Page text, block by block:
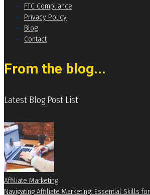
FTC Compliance
Privacy Policy
Blog
Contact
From the blog...
Latest Blog Post List
Affiliate Marketing
Navigating Affiliate Marketing: Essential Skills